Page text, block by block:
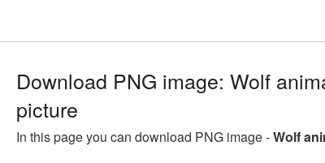
Download PNG image: Wolf
picture
In this page you can download PNG image -Wolf